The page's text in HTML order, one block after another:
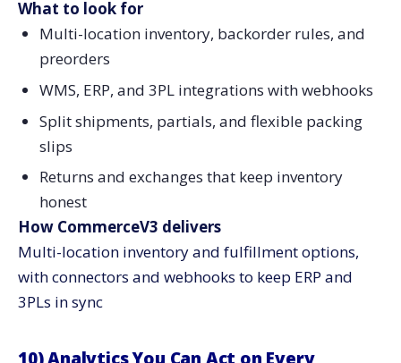
What to look for
Multi-location inventory, backorder rules, and
preorders
WMS, ERP, and 3PL integrations with webhooks
Split shipments, partials, and flexible packing
slips
Returns and exchanges that keep inventory
honest
How CommerceV3 delivers
Multi-location inventory and fulfillment options,
with connectors and webhooks to keep ERP and
3PLs in sync